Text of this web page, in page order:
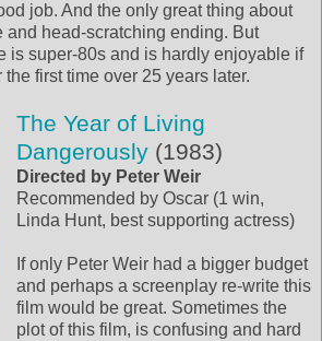
job. And the only great thing about
and head-scratching ending. But
is super-80s and is hardly enjoyable if
first time over 25 years later.
The Year of Living
Dangerously (1983)
Directed by Peter Weir
Recommended by Oscar (1 win,
Linda Hunt, best supporting actress)
If only Peter Weir had a bigger budget
and perhaps a screenplay re-write this
film would be great. Sometimes the
plot of this film, is confusing and hard